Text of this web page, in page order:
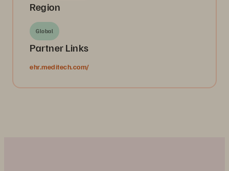
Region
Global
Partner Links
ehr.meditech.com/